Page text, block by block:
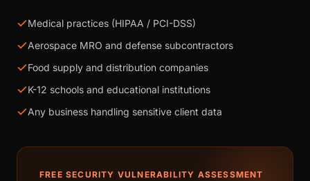
Medical practices (HIPAA / PCI-DSS)
Aerospace MRO and defense subcontractors
Food supply and distribution companies
K-12 schools and educational institutions
Any business handling sensitive client data
FREE SECURITY VULNERABILITY ASSESSMENT